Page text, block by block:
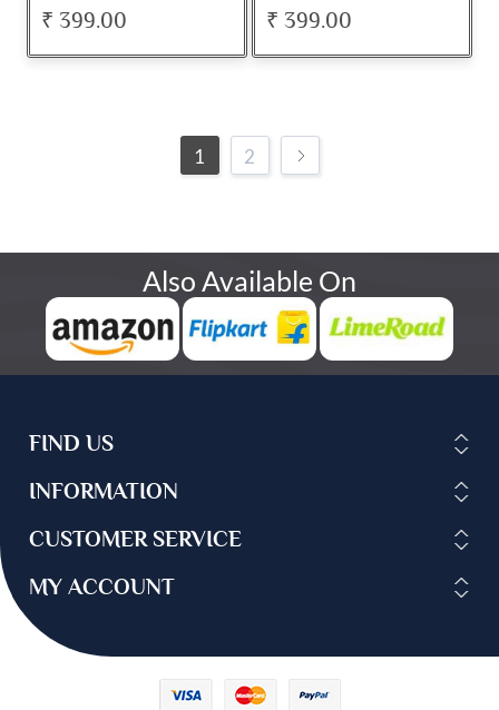
₹ 399.00 ₹ 399.00
1 2
Also Available On
FIND US
INFORMATION
CUSTOMER SERVICE
MY ACCOUNT